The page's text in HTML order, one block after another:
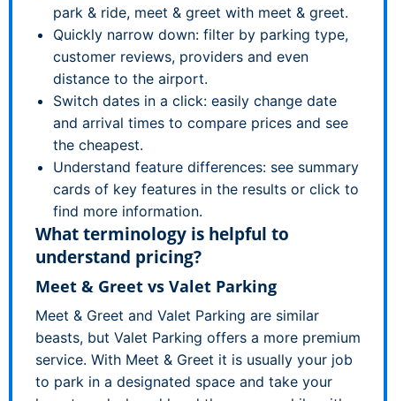
park & ride, meet & greet with meet & greet.
Quickly narrow down: filter by parking type,
customer reviews, providers and even
distance to the airport.
Switch dates in a click: easily change date
and arrival times to compare prices and see
the cheapest.
Understand feature differences: see summary
cards of key features in the results or click to
find more information.
What terminology is helpful to
understand pricing?
Meet & Greet vs Valet Parking
Meet & Greet and Valet Parking are similar
beasts, but Valet Parking offers a more premium
service. With Meet & Greet it is usually your job
to park in a designated space and take your